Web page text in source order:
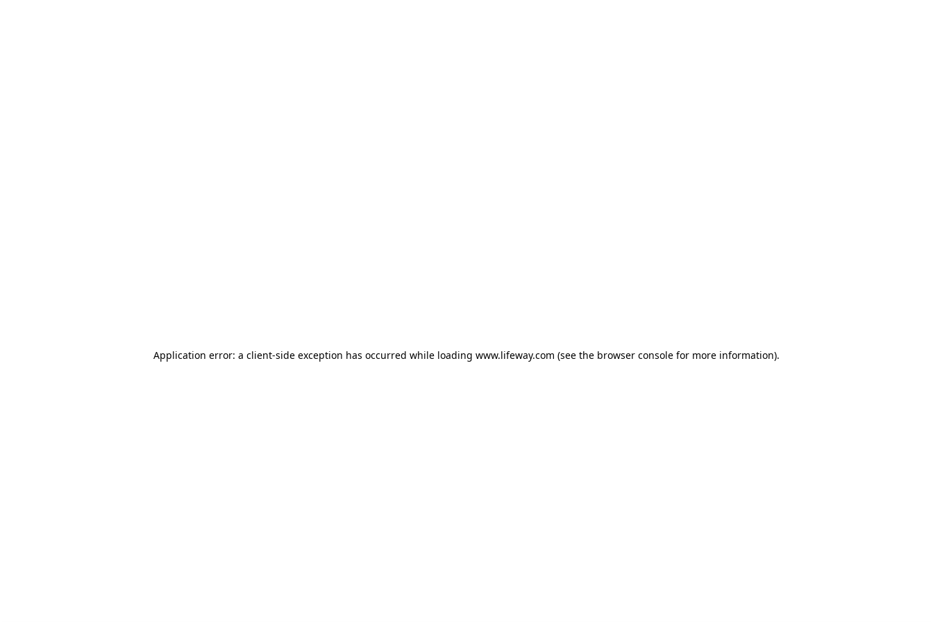
Application error: a client-side exception has occurred while loading www.lifeway.com (see the browser console for more information).